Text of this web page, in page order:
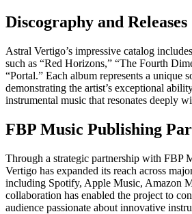
Discography and Releases
Astral Vertigo’s impressive catalog
such as “Red Horizons,” “The Fourth
“Portal.” Each album represents a unique
demonstrating the artist’s exceptional
instrumental music that resonates deeply
FBP Music Publishing
Through a strategic partnership with FBP
Vertigo has expanded its reach across
including Spotify, Apple Music, Amazon
collaboration has enabled the project to
audience passionate about innovative